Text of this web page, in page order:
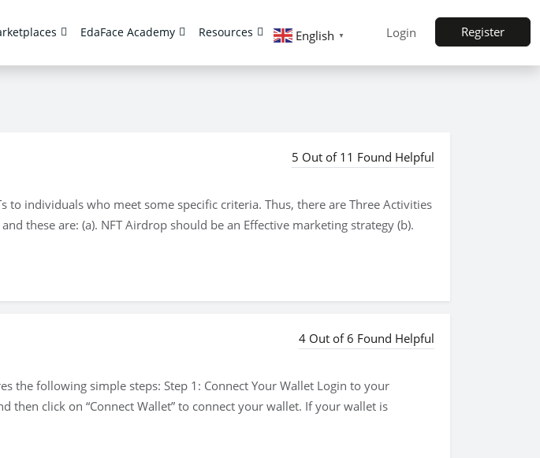
EdaFace Academy Resources English ▼ Login Register
5 Out of 11 Found Helpful
individuals who meet some specific criteria. Thus, there are Three Activities
these are: (a). NFT Airdrop should be an Effective marketing strategy (b).
4 Out of 6 Found Helpful
the following simple steps: Step 1: Connect Your Wallet Login to your
then click on “Connect Wallet” to connect your wallet. If your wallet is